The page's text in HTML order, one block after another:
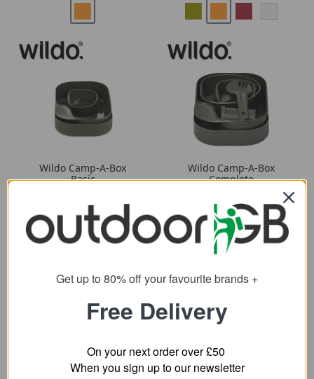
Wildo Camp-A-Box
Basic
SRP: 14.77
Wildo Camp-A-Box
Complete
SRP: 25.33
Get up to 80% off your favourite brands +
Free Delivery
On your next order over £50
When you sign up to our newsletter